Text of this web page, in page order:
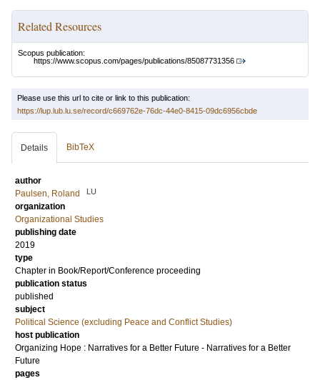
Related Resources
Scopus publication:
https://www.scopus.com/pages/publications/85087731356
Please use this url to cite or link to this publication:
https://lup.lub.lu.se/record/c669762e-76dc-44e0-8415-09dc6956cbde
Details BibTeX
author
Paulsen, Roland
LU
organization
Organizational Studies
publishing date
2019
type
Chapter in Book/Report/Conference proceeding
publication status
published
subject
Political Science (excluding Peace and Conflict Studies)
host publication
Organizing Hope : Narratives for a Better Future - Narratives for a Better
Future
pages